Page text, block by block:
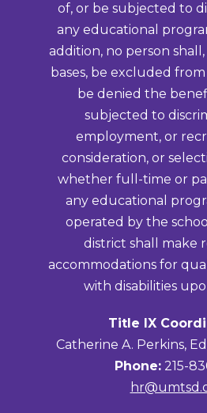
of, or be subjected to
any educational
addition, no person
bases, be excluded
be denied the
subjected to
employment, or
consideration, or
whether full-time or
any educational
operated by the
district shall make
accommodations for
with disabilities
Title IX
Catherine A. Perkins,
Phone:215-